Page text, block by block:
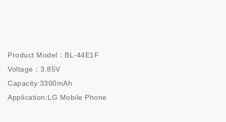
Product Model：BL-44E1F
Voltage：3.85V
Capacity:3300mAh
Application:LG Mobile Phone